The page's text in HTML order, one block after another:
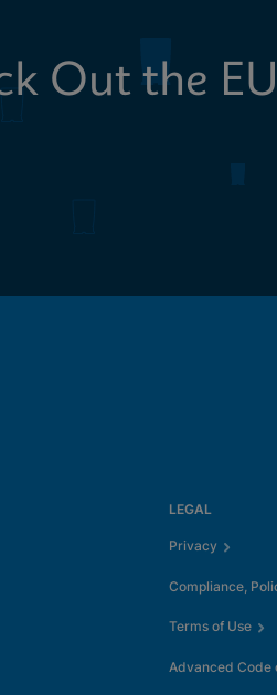
Out the
LEGAL
Privacy
Compliance,
Terms of Use
Advanced Code